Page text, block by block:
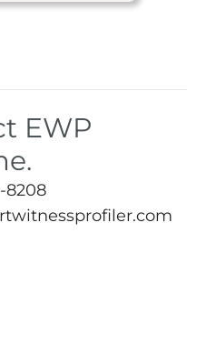
EWP
8208